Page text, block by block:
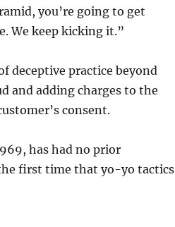
you’re going to get
We keep kicking it.”
deceptive practice beyond
and adding charges to the
consent.
has had no prior
first time that yo-yo tactics